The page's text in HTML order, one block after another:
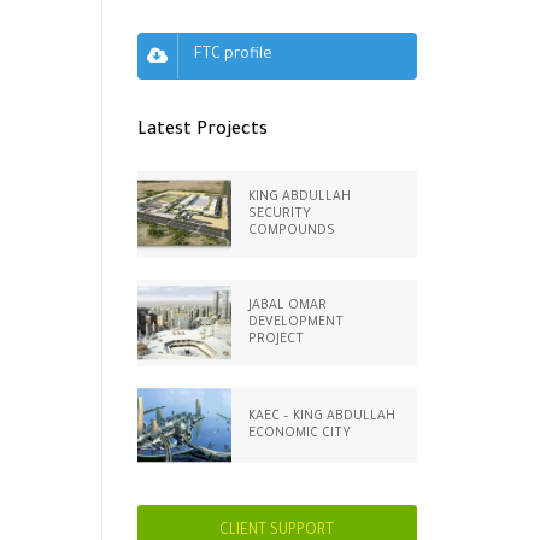
FTC profile
Latest Projects
KING ABDULLAH
SECURITY
COMPOUNDS
JABAL OMAR
DEVELOPMENT
PROJECT
KAEC – KING ABDULLAH
ECONOMIC CITY
CLIENT SUPPORT